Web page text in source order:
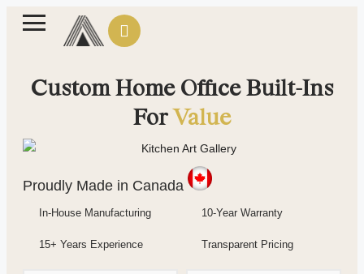
Custom Home Office Built-Ins
ForValue
Proudly Made in Canada
In-House Manufacturing
15+ Years Experience
10-Year Warranty
Transparent Pricing